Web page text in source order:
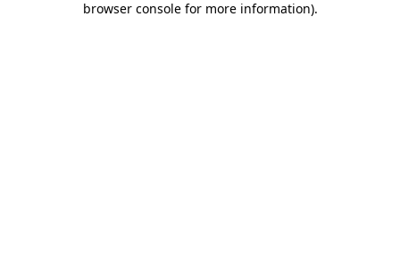
browser console for more information).